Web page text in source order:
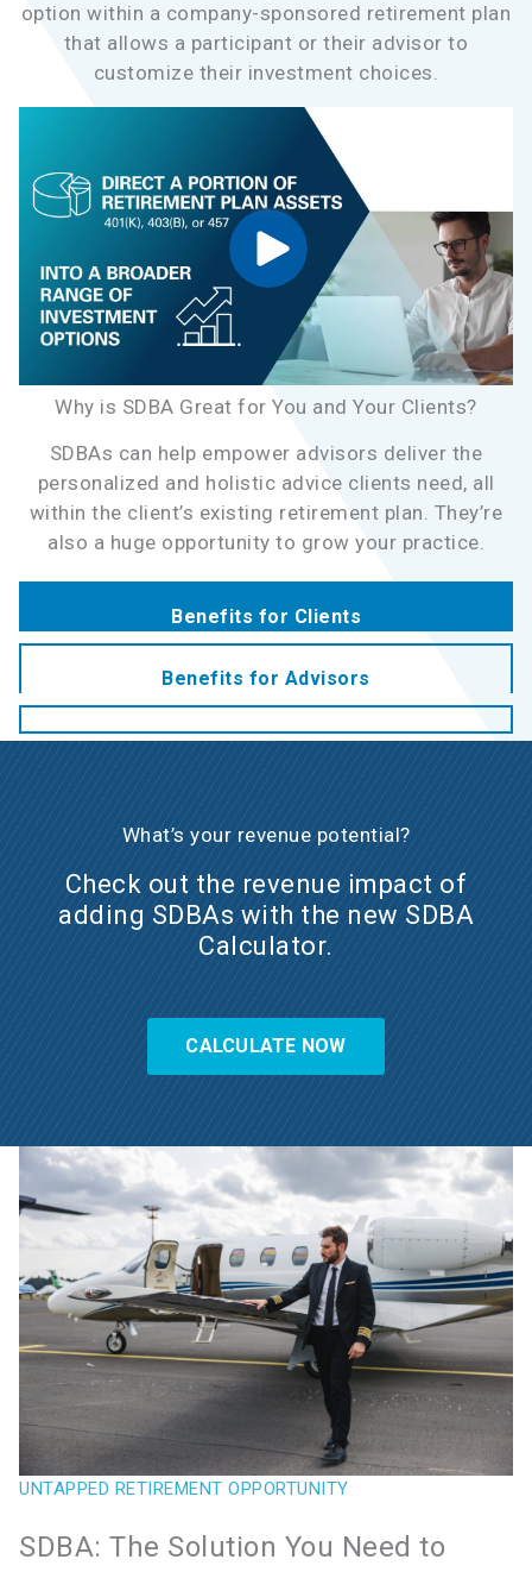
option within a company-sponsored retirement plan
that allows a participant or their advisor to
customize their investment choices.
Why is SDBA Great for You and Your Clients?
SDBAs can help empower advisors deliver the
personalized and holistic advice clients need, all
within the client’s existing retirement plan. They’re
also a huge opportunity to grow your practice.
Benefits for Clients
Benefits for Advisors
What’s your revenue potential?
Check out the revenue impact of
adding SDBAs with the new SDBA
Calculator.
CALCULATE NOW
UNTAPPED RETIREMENT OPPORTUNITY
SDBA: The Solution You Need to